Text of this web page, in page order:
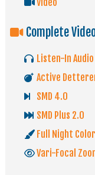
Video
Complete
Listen-In
Active
SMD 4.0
SMD Plus 2.0
Full Night Color
Vari-Focal